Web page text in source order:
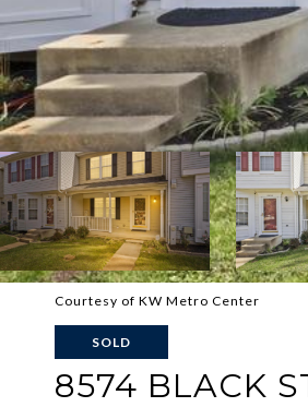
Courtesy of KW Metro Center
SOLD
8574 BLACK